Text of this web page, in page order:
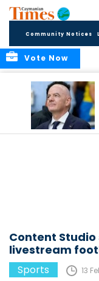
Community Notices
Vote Now
Content
livestream
Sports 13